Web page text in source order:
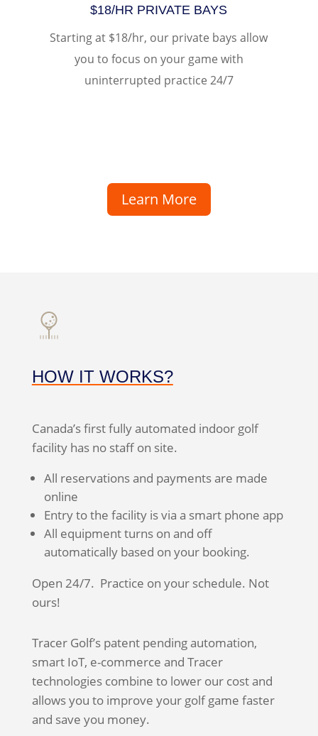
$18/HR PRIVATE BAYS
Starting at $18/hr, our private bays allow
you to focus on your game with
uninterrupted practice 24/7
Learn More
HOW IT WORKS?
Canada’s first fully automated indoor golf
facility has no staff on site.
All reservations and payments are made
online
Entry to the facility is via a smart phone app
All equipment turns on and off
automatically based on your booking.
Open 24/7. Practice on your schedule. Not
ours!
Tracer Golf’s patent pending automation,
smart IoT, e-commerce and Tracer
technologies combine to lower our cost and
allows you to improve your golf game faster
and save you money.